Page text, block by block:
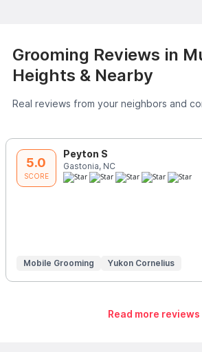
Grooming Reviews in
Heights & Nearby
Real reviews from your neighbors and
5.0
SCORE
Peyton S
Gastonia, NC
Mobile Grooming Yukon Cornelius
Read more reviews